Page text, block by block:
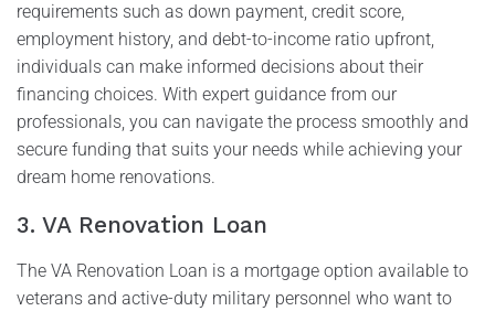
requirements such as down payment, credit score,
employment history, and debt-to-income ratio upfront,
individuals can make informed decisions about their
financing choices. With expert guidance from our
professionals, you can navigate the process smoothly and
secure funding that suits your needs while achieving your
dream home renovations.
3. VA Renovation Loan
The VA Renovation Loan is a mortgage option available to
veterans and active-duty military personnel who want to